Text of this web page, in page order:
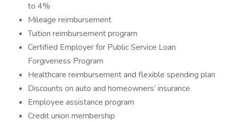
to 4%
Mileage reimbursement
Tuition reimbursement program
Certified Employer for Public Service Loan
Forgiveness Program
Healthcare reimbursement and flexible spending plan
Discounts on auto and homeowners’ insurance
Employee assistance program
Credit union membership